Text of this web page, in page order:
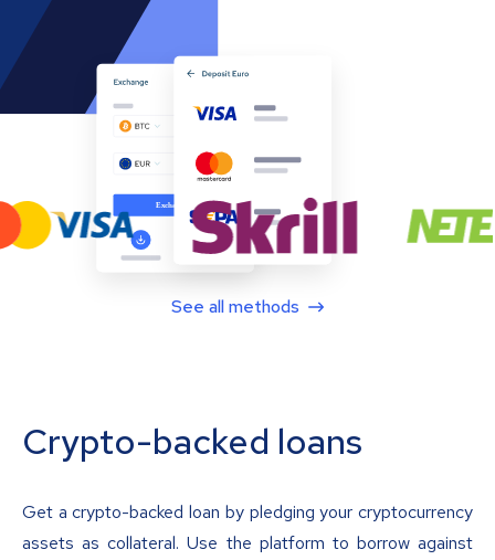
See all methods
Crypto-backed loans
Get a crypto-backed loan by pledging your cryptocurrency
assets as collateral. Use the platform to borrow against